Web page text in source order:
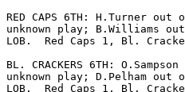
RED CAPS 6TH: H.Turner
unknown play; B.Williams
LOB.  Red Caps 1, Bl.
BL. CRACKERS 6TH:
unknown play; D.Pelham
LOB.  Red Caps 1, Bl.